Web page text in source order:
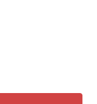
FIELD
321ST